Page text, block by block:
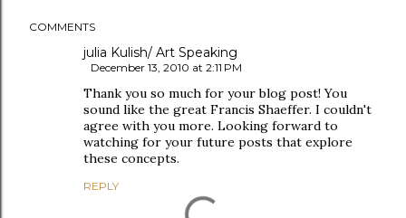
COMMENTS
julia Kulish/ Art Speaking
December 13, 2010 at 2:11 PM
Thank you so much for your blog post! You
sound like the great Francis Shaeffer. I couldn't
agree with you more. Looking forward to
watching for your future posts that explore
these concepts.
REPLY